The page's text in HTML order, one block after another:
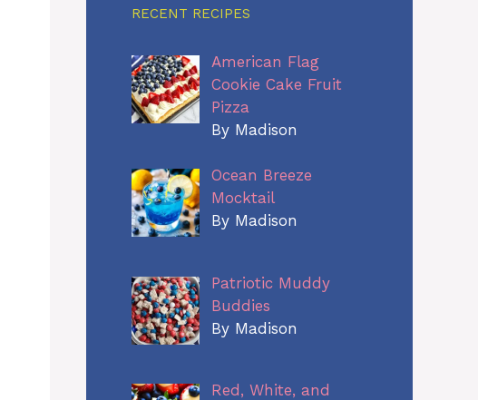
RECENT RECIPES
American Flag
Cookie Cake Fruit
Pizza
By Madison
Ocean Breeze
Mocktail
By Madison
Patriotic Muddy
Buddies
By Madison
Red, White, and